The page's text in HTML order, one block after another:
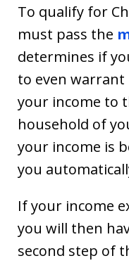
To qualify for
must pass the
determines if
to even
your income to
household of
your income is
you
If your income
you will then
second step of